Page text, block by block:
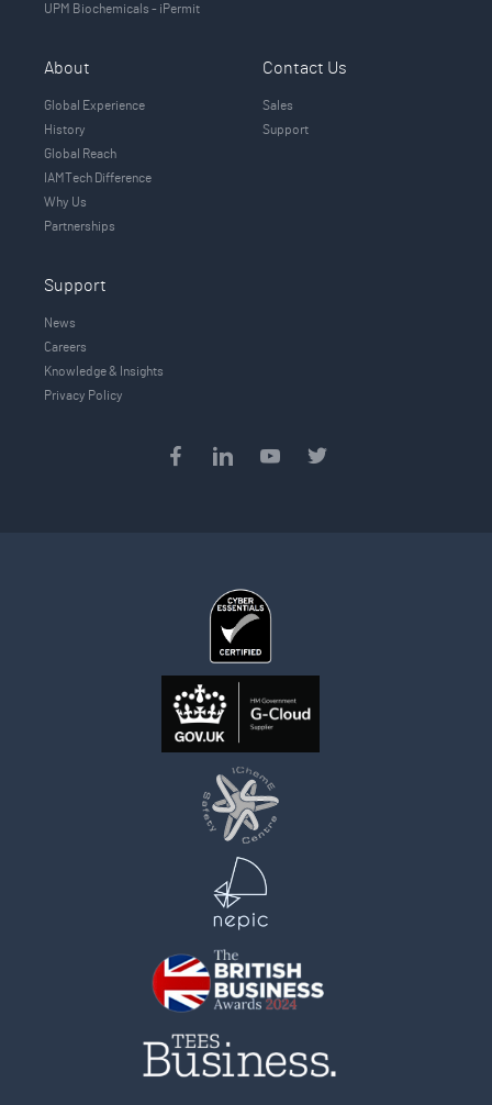
UPM Biochemicals - iPermit
About
Global Experience
History
Global Reach
IAMTech Difference
Why Us
Partnerships
Contact Us
Sales
Support
Support
News
Careers
Knowledge & Insights
Privacy Policy